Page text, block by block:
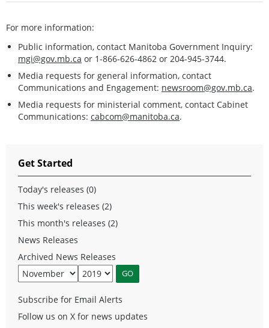
For more information:
Public information, contact Manitoba Government Inquiry:
mgi@gov.mb.ca or 1-866-626-4862 or 204-945-3744.
Media requests for general information, contact
Communications and Engagement: newsroom@gov.mb.ca.
Media requests for ministerial comment, contact Cabinet
Communications: cabcom@manitoba.ca.
Get Started
Today's releases (0)
This week's releases (2)
This month's releases (2)
News Releases
Archived News Releases
Subscribe for Email Alerts
Follow us on X for news updates